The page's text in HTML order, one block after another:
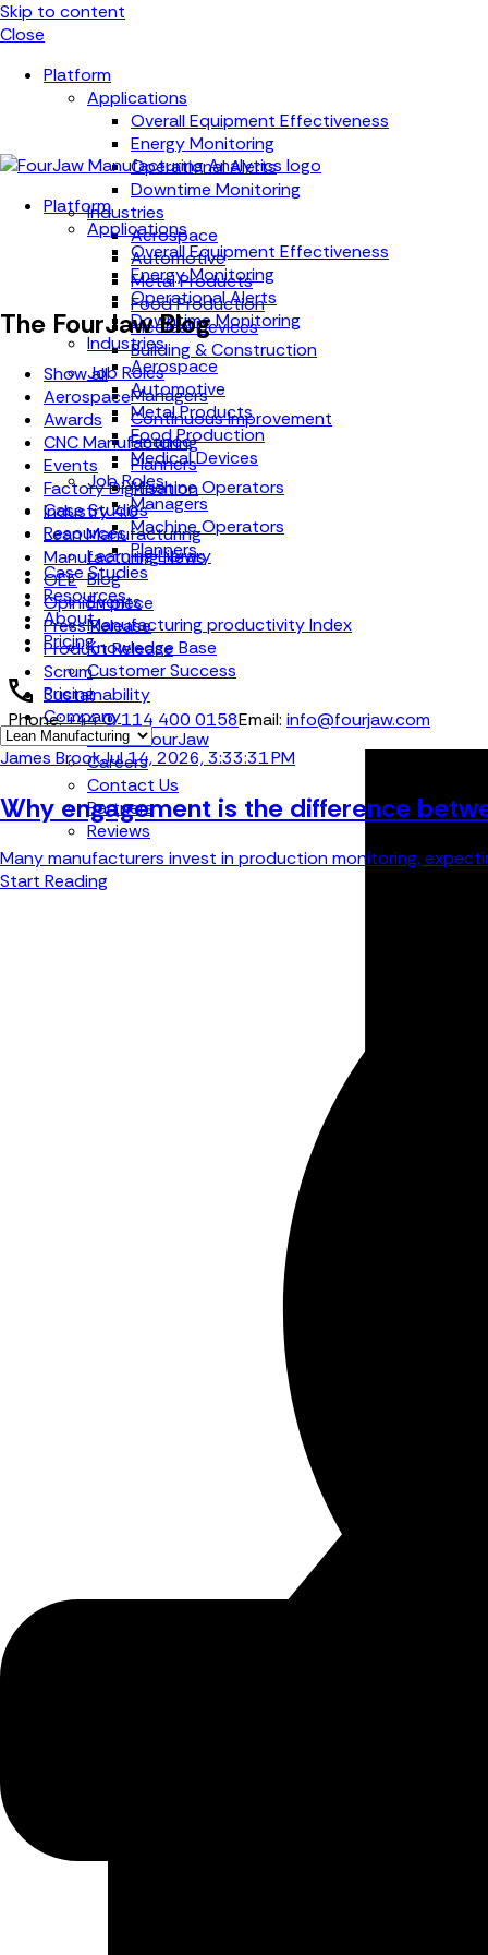
Skip to content
Close
Platform
Applications
Overall Equipment Effectiveness
Energy Monitoring
Operational Alerts
Downtime Monitoring
Industries
Aerospace
Automotive
Metal Products
Food Production
Medical Devices
Building & Construction
Job Roles
Managers
Continuous Improvement
Finance
Planners
Machine Operators
Case Studies
Resources
Learning Library
Blog
Events
Manufacturing productivity Index
Knowledge Base
Customer Success
Pricing
Company
About FourJaw
Careers
Contact Us
Partners
Reviews
Platform
Applications
Overall Equipment Effectiveness
Energy Monitoring
Operational Alerts
Downtime Monitoring
Industries
Aerospace
Automotive
Metal Products
Food Production
Medical Devices
Job Roles
Managers
Machine Operators
Planners
Case Studies
Resources
About
Pricing
Phone:+44 (0) 114 400 0158Email: info@fourjaw.com
The FourJaw Blog
Show all
Aerospace
Awards
CNC Manufacturing
Events
Factory Digitisation
Industry 4.0
Lean Manufacturing
Manufacturing News
OEE
Opinion piece
Press Release
Product Release
Scrum
Sustainability
James BrookJul 14, 2026, 3:33:31 PM
Why engagement is the difference
Many manufacturers invest in production monitoring,
Start Reading